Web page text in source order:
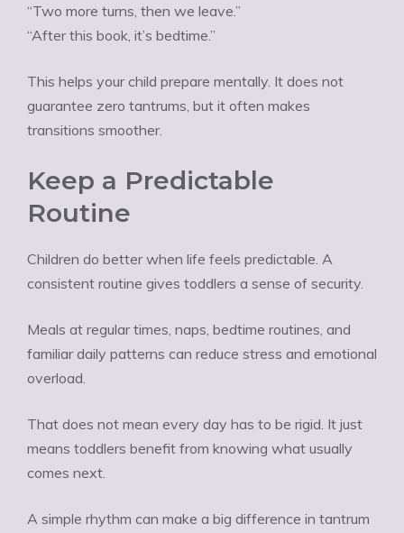
“Two more turns, then we leave.”
“After this book, it’s bedtime.”
This helps your child prepare mentally. It does not
guarantee zero tantrums, but it often makes
transitions smoother.
Keep a Predictable
Routine
Children do better when life feels predictable. A
consistent routine gives toddlers a sense of security.
Meals at regular times, naps, bedtime routines, and
familiar daily patterns can reduce stress and emotional
overload.
That does not mean every day has to be rigid. It just
means toddlers benefit from knowing what usually
comes next.
A simple rhythm can make a big difference in tantrum